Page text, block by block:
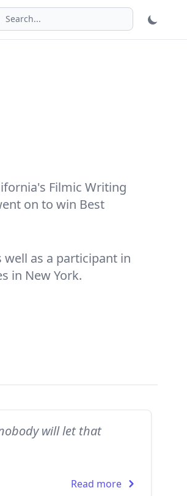
icon
Filmic Writing
on to win Best
as a participant in
in New York.
will let that
Read more